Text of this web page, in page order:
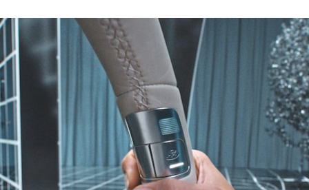
GLS
Mercedes-
Maybach
GLS
G-
Class
G-Class
Configurator
Test drive
Mercedes-